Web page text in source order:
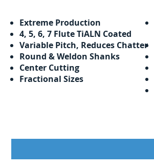
Extreme Production
​​4, 5, 6, 7 Flute TiALN Coated
Variable Pitch, Reduces Chatter
Round & Weldon Shanks
Center Cutting
Fractional Sizes